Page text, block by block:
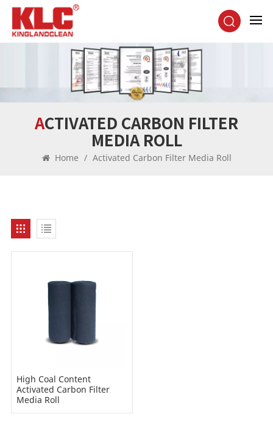
ACTIVATED CARBON FILTER
MEDIA ROLL
Home / Activated Carbon Filter Media Roll
High Coal Content
Activated Carbon Filter
Media Roll